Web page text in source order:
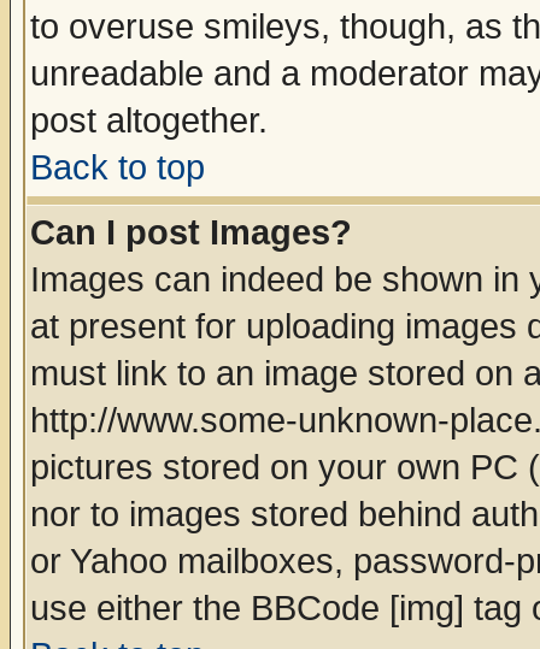
to overuse smileys, though, as
unreadable and a moderator
post altogether.
Back to top
Can I post Images?
Images can indeed be shown in
at present for uploading images
must link to an image stored on
http://www.some-unknown-
pictures stored on your own PC
nor to images stored behind
or Yahoo mailboxes, password-
use either the BBCode [img]